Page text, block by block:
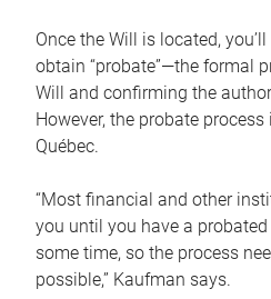
Once the Will is located,
obtain “probate”—the formal
Will and confirming the
However, the probate
Québec.
“Most financial and other
you until you have a
some time, so the process
possible,” Kaufman says.